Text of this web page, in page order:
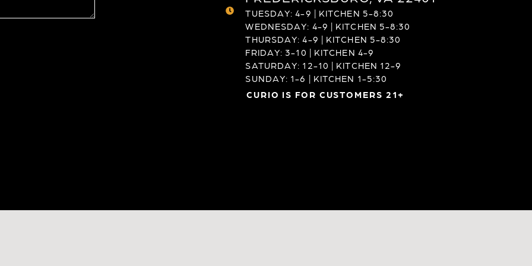
TUESDAY: 4-9 | KITCHEN 5-8:30
WEDNESDAY: 4-9 | KITCHEN 5-8:30
THURSDAY: 4-9 | KITCHEN 5-8:30
FRIDAY: 3-10 | KITCHEN 4-9
SATURDAY: 12-10 | KITCHEN 12-9
SUNDAY: 1-6 | KITCHEN 1-5:30
CURIO IS FOR CUSTOMERS 21+